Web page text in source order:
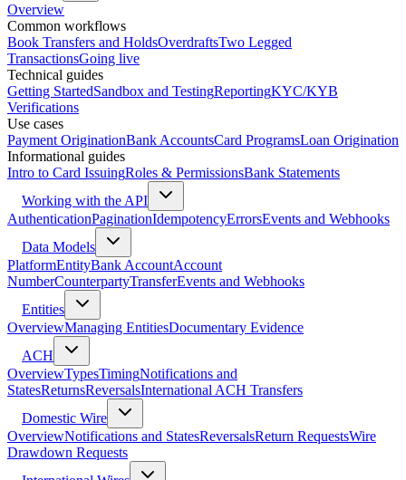
Overview
Common workflows
Book Transfers and HoldsOverdraftsTwo Legged
TransactionsGoing live
Technical guides
Getting StartedSandbox and TestingReportingKYC/KYB
Verifications
Use cases
Payment OriginationBank AccountsCard ProgramsLoan Origination
Informational guides
Intro to Card IssuingRoles & PermissionsBank Statements
Working with the API
AuthenticationPaginationIdempotencyErrorsEvents and Webhooks
Data Models
PlatformEntityBank AccountAccount
NumberCounterpartyTransferEvents and Webhooks
Entities
OverviewManaging EntitiesDocumentary Evidence
ACH
OverviewTypesTimingNotifications and
StatesReturnsReversalsInternational ACH Transfers
Domestic Wire
OverviewNotifications and StatesReversalsReturn RequestsWire
Drawdown Requests